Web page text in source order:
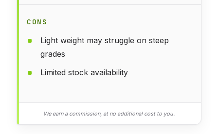
CONS
Light weight may struggle on steep
grades
Limited stock availability
We earn a commission, at no additional cost to you.